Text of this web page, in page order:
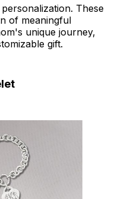
These
of meaningful
unique journey,
gift.